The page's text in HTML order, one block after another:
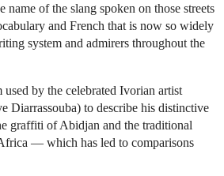
name of the slang spoken on those streets
and French that is now so widely
system and admirers throughout the
used by the celebrated Ivorian artist
Diarrassouba) to describe his distinctive
graffiti of Abidjan and the traditional
— which has led to comparisons